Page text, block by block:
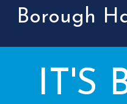
Borough
IT'S